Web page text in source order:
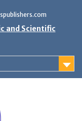
and Scientific